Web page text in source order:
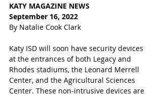
KATY MAGAZINE NEWS
September 16, 2022
By Natalie Cook Clark
Katy ISD will soon have security devices
at the entrances of both Legacy and
Rhodes stadiums, the Leonard Merrell
Center, and the Agricultural Sciences
Center. These non-intrusive devices are